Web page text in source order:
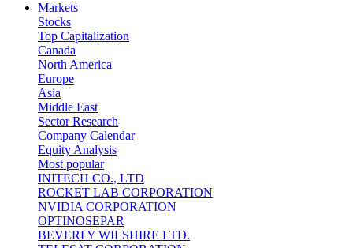
Markets
Stocks
Top Capitalization
Canada
North America
Europe
Asia
Middle East
Sector Research
Company Calendar
Equity Analysis
Most popular
INITECH CO., LTD
ROCKET LAB CORPORATION
NVIDIA CORPORATION
OPTINOSEPAR
BEVERLY WILSHIRE LTD.